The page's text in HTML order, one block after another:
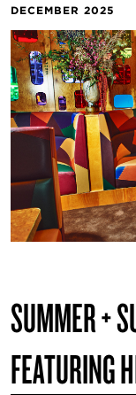
DECEMBER 2025
SUMMER +
FEATURING